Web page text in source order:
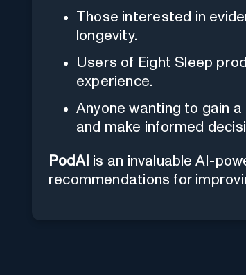
Those interested in
longevity.
Users of Eight Sleep
experience.
Anyone wanting to gain
and make informed
PodAI is an invaluable AI-
recommendations for